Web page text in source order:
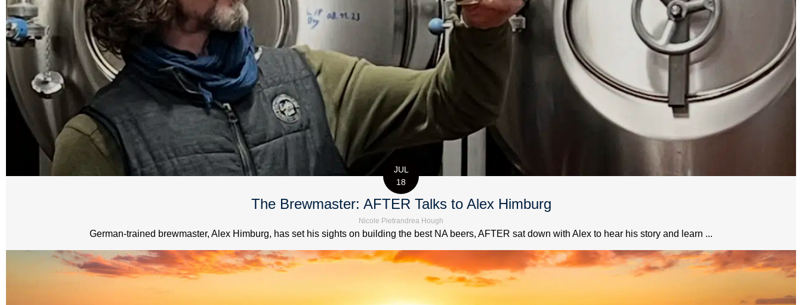
JUL
18
The Brewmaster: AFTER Talks to Alex Himburg
Nicole Pietrandrea Hough
German-trained brewmaster, Alex Himburg, has set his sights on building the best NA beers, AFTER sat down with Alex to hear his story and learn ...